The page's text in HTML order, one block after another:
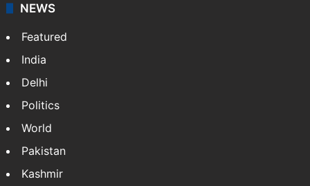
NEWS
Featured
India
Delhi
Politics
World
Pakistan
Kashmir